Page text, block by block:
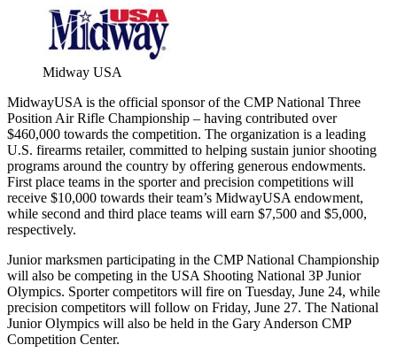
Midway USA
MidwayUSA is the official sponsor of the CMP National Three
Position Air Rifle Championship – having contributed over
$460,000 towards the competition. The organization is a leading
U.S. firearms retailer, committed to helping sustain junior shooting
programs around the country by offering generous endowments.
First place teams in the sporter and precision competitions will
receive $10,000 towards their team’s MidwayUSA endowment,
while second and third place teams will earn $7,500 and $5,000,
respectively.
Junior marksmen participating in the CMP National Championship
will also be competing in the USA Shooting National 3P Junior
Olympics. Sporter competitors will fire on Tuesday, June 24, while
precision competitors will follow on Friday, June 27. The National
Junior Olympics will also be held in the Gary Anderson CMP
Competition Center.